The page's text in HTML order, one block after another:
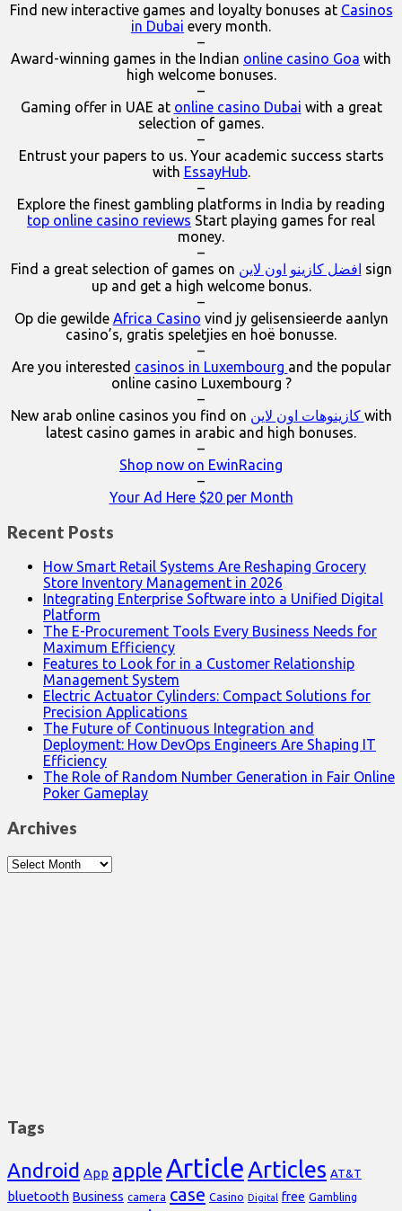
Find new interactive games and loyalty bonuses at Casinos
in Dubai every month.
–
Award-winning games in the Indian online casino Goa with
high welcome bonuses.
–
Gaming offer in UAE at online casino Dubai with a great
selection of games.
–
Entrust your papers to us. Your academic success starts
with EssayHub.
–
Explore the finest gambling platforms in India by reading
top online casino reviews Start playing games for real
money.
–
Find a great selection of games on افضل كازينو اون لاين sign
up and get a high welcome bonus.
–
Op die gewilde Africa Casino vind jy gelisensieerde aanlyn
casino’s, gratis speletjies en hoë bonusse.
–
Are you interested casinos in Luxembourg and the popular
online casino Luxembourg ?
–
New arab online casinos you find on
كازينوهات اون لاين with
latest casino games in arabic and high bonuses.
–
Shop now on EwinRacing
–
Your Ad Here $20 per Month
Recent Posts
How Smart Retail Systems Are Reshaping Grocery
Store Inventory Management in 2026
Integrating Enterprise Software into a Unified Digital
Platform
The E-Procurement Tools Every Business Needs for
Maximum Efficiency
Features to Look for in a Customer Relationship
Management System
Electric Actuator Cylinders: Compact Solutions for
Precision Applications
The Future of Continuous Integration and
Deployment: How DevOps Engineers Are Shaping IT
Efficiency
The Role of Random Number Generation in Fair Online
Poker Gameplay
Archives
Archives
Tags
Android App appleArticleArticles AT&T
bluetooth Business camera case Casino Digital free Gambling